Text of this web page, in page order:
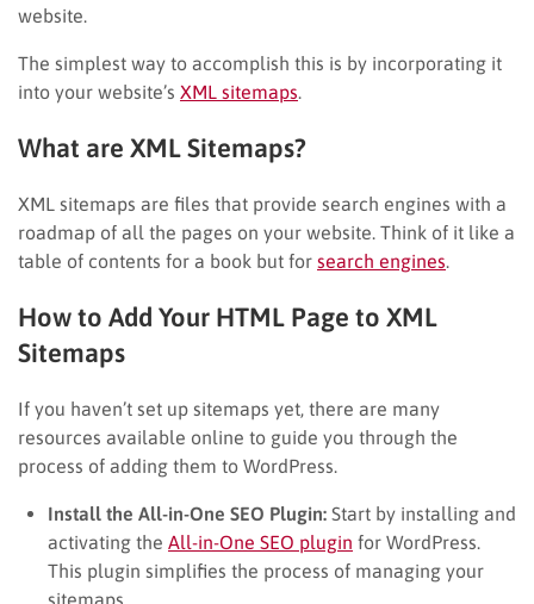
website.
The simplest way to accomplish this is by incorporating it
into your website’s XML sitemaps
What are XML Sitemaps?
XML sitemaps are files that provide search engines with a
roadmap of all the pages on your website. Think of it like a
table of contents for a book but for search engines
How to Add Your HTML Page to XML
Sitemaps
If you haven’t set up sitemaps yet, there are many
resources available online to guide you through the
process of adding them to WordPress.
Install the All-in-One SEO Plugin: Start by installing and
activating the All-in-One SEO plugin for WordPress.
This plugin simplifies the process of managing your
sitemaps.